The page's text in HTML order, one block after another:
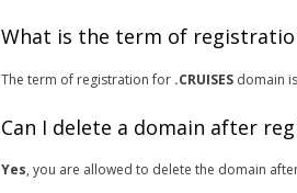
What is the term of
The term of registration for .CRUISES domain
Can I delete a domain after
Yes, you are allowed to delete the domain